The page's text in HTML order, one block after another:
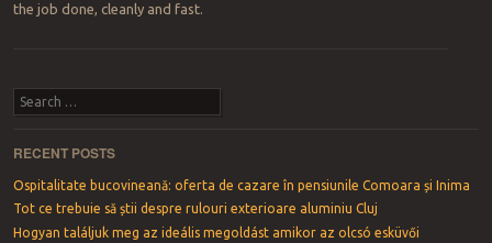
the job done, cleanly and fast.
Search
RECENT POSTS
Ospitalitate bucovineană: oferta de cazare în pensiunile Comoara și Inima
Tot ce trebuie să știi despre rulouri exterioare aluminiu Cluj
Hogyan találjuk meg az ideális megoldást amikor az olcsó esküvői